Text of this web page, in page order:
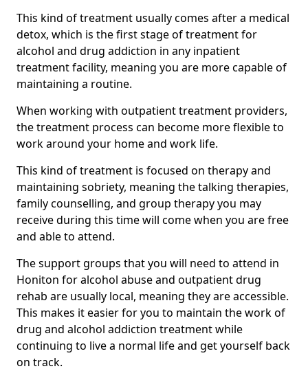
This kind of treatment usually comes after a medical
detox, which is the first stage of treatment for
alcohol and drug addiction in any inpatient
treatment facility, meaning you are more capable of
maintaining a routine.
When working with outpatient treatment providers,
the treatment process can become more flexible to
work around your home and work life.
This kind of treatment is focused on therapy and
maintaining sobriety, meaning the talking therapies,
family counselling, and group therapy you may
receive during this time will come when you are free
and able to attend.
The support groups that you will need to attend in
Honiton for alcohol abuse and outpatient drug
rehab are usually local, meaning they are accessible.
This makes it easier for you to maintain the work of
drug and alcohol addiction treatment while
continuing to live a normal life and get yourself back
on track.